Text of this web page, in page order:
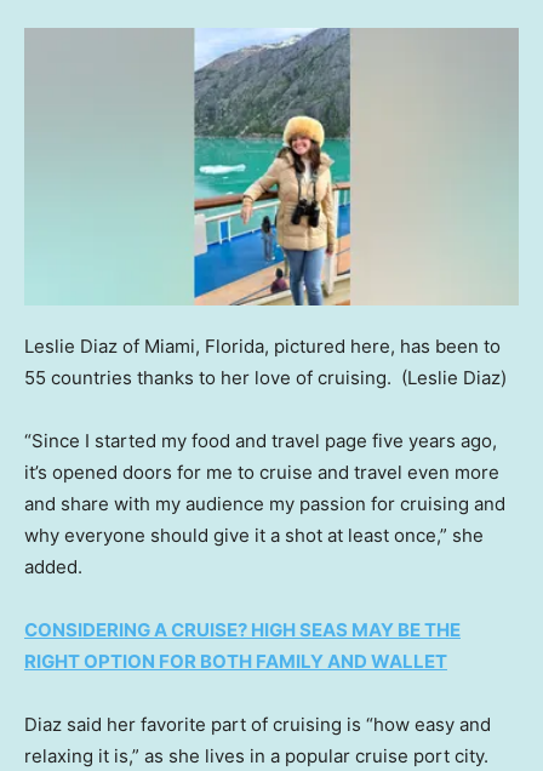
Leslie Diaz of Miami, Florida, pictured here, has been to
55 countries thanks to her love of cruising. (Leslie Diaz)
“Since I started my food and travel page five years ago,
it’s opened doors for me to cruise and travel even more
and share with my audience my passion for cruising and
why everyone should give it a shot at least once,” she
added.
CONSIDERING A CRUISE? HIGH SEAS MAY BE THE
RIGHT OPTION FOR BOTH FAMILY AND WALLET
Diaz said her favorite part of cruising is “how easy and
relaxing it is,” as she lives in a popular cruise port city.